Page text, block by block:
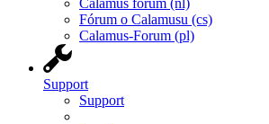
Calamus forum (nl)
Fórum o Calamusu (cs)
Calamus-Forum (pl)
Support
Support